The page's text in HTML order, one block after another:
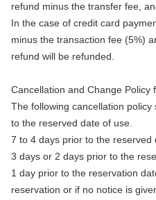
refund minus the transfer fee,
In the case of credit card
minus the transaction fee (5%)
refund will be refunded.
Cancellation and Change Policy
The following cancellation
to the reserved date of use.
7 to 4 days prior to the reserved
3 days or 2 days prior to the
1 day prior to the reservation
reservation or if no notice is